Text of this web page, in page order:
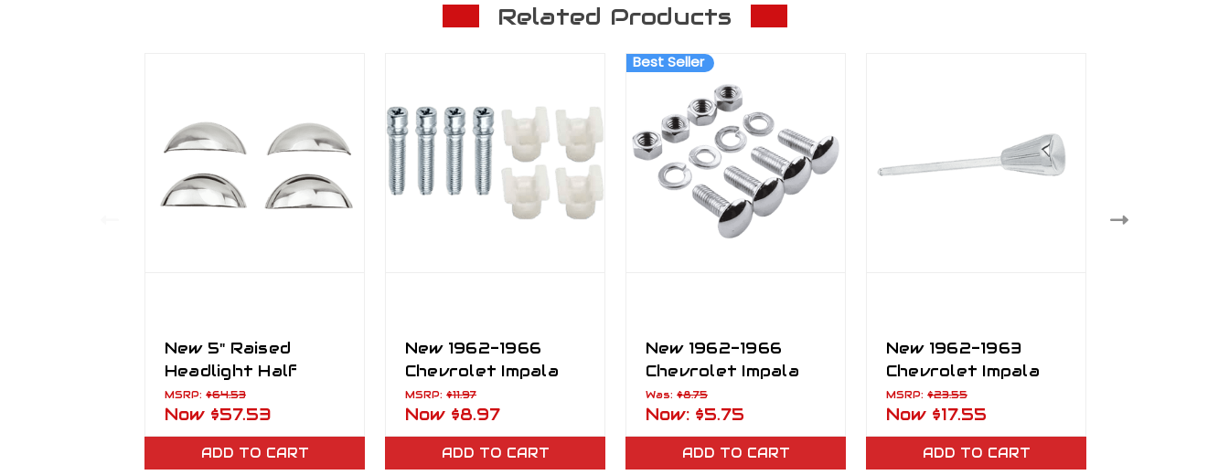
Related Products
New 5" Raised
Headlight Half
Moon Trim Covers
Set of 4
MSRP: $64.53
Now $57.53
ADD TO CART
New 1962-1966
Chevrolet Impala
Headlight Adjusting
Screw
MSRP: $11.97
Now $8.97
ADD TO CART
Best Seller
New 1962-1966
Chevrolet Impala
Bumper Bolts Set
4PCS Chrome
Mounting
Hardware Kit
Was: $8.75
Now: $5.75
ADD TO CART
New 1962-1963
Chevrolet Impala
Chrome Headlight
Switch Knob
MSRP: $23.55
Now $17.55
ADD TO CART